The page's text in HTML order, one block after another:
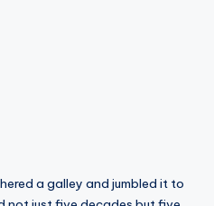
a galley and jumbled it to